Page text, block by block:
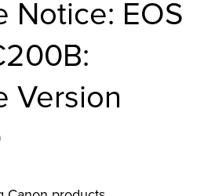
Notice: EOS
Version